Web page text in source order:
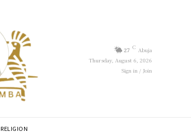
27 C Abuja
Thursday, August 6, 2026
Sign in / Join
RELIGION